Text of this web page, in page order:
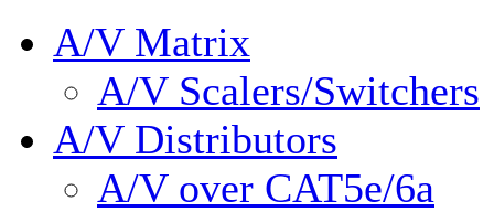
A/V Matrix
A/V Scalers/Switchers
A/V Distributors
A/V over CAT5e/6a